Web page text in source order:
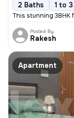
2 Baths 1 to
This stunning 3BHK
Posted By
Rakesh
Apartment